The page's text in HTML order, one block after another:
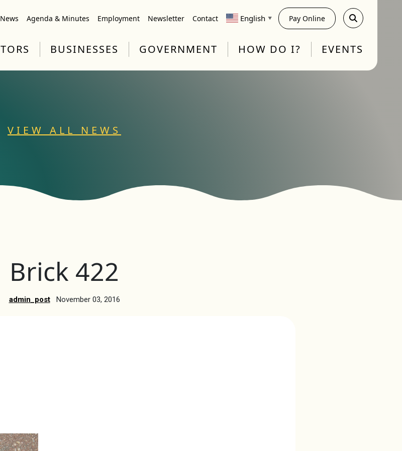
News Agenda & Minutes Employment Newsletter Contact English ▼ Pay Online
BUSINESSES GOVERNMENT HOW DO I? EVENTS
VIEW ALL NEWS
Brick 422
admin_post November 03, 2016